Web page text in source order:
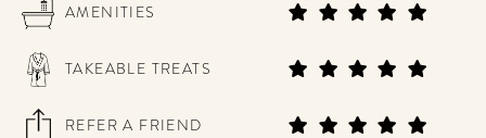
AMENITIES
TAKEABLE TREATS
REFER A FRIEND